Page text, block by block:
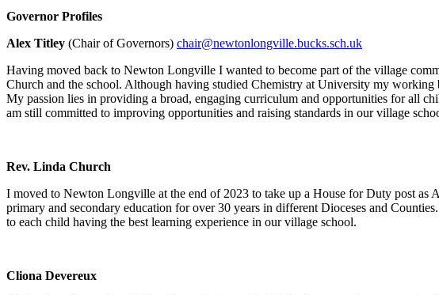
Governor Profiles
Alex Titley (Chair of Governors) chair@newtonlongville.bucks.sch.uk
Having moved back to Newton Longville I wanted to become part of the village
Church and the school. Although having studied Chemistry at University my
My passion lies in providing a broad, engaging curriculum and opportunities for all
am still committed to improving opportunities and raising standards in our village
Rev. Linda Church
I moved to Newton Longville at the end of 2023 to take up a House for Duty post as
primary and secondary education for over 30 years in different Dioceses and
to each child having the best learning experience in our village school.
Cliona Devereux